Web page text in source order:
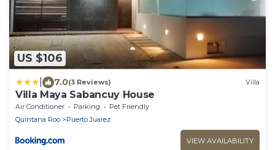
US $106
7.0(3 Reviews) Villa
Villa Maya Sabancuy House
Air Conditioner Parking
Pet Friendly
Quintana Roo
Puerto Juarez
VIEW AVAILABILITY